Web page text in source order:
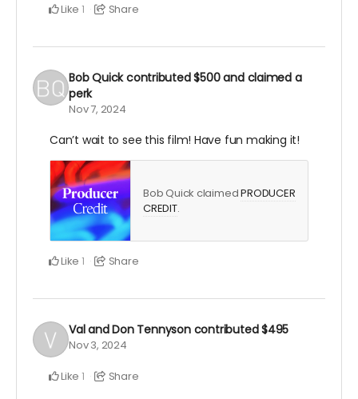
Like 1 Share
Bob Quickcontributed$500and claimed a
perk
Nov 7, 2024
Can’t wait to see this film! Have fun making it!
Bob Quick claimedPRODUCER
CREDIT.
Like 1 Share
Val and Don Tennyson contributed$495
Nov 3, 2024
Like 1 Share